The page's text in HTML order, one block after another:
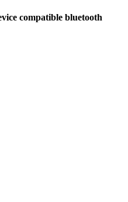
compatible bluetooth